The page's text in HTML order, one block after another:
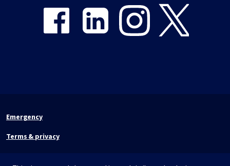
Emergency
Terms & privacy